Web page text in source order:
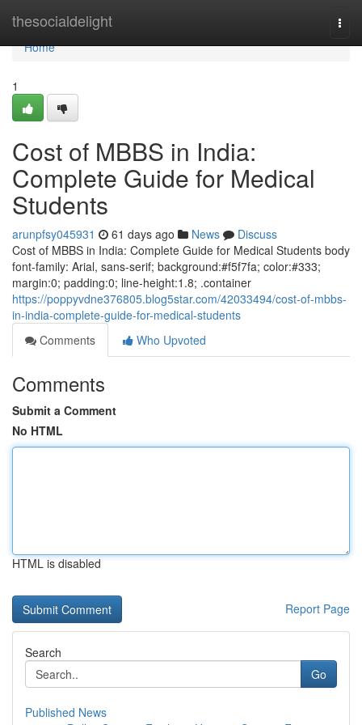
thesocialdelight
Home
Home
1
Cost of MBBS in India:
Complete Guide for Medical
Students
arunpfsy045931 61 days ago News
Discuss
Cost of MBBS in India: Complete Guide for Medical Students body
font-family: Arial, sans-serif; background:#f5f7fa; color:#333;
margin:0; padding:0; line-height:1.8; .container
https://poppyvdne376805.blog5star.com/42033494/cost-of-mbbs-
in-india-complete-guide-for-medical-students
Comments
Who Upvoted
Comments
Submit a Comment
No HTML
HTML is disabled
Report Page
Search
Go
Published News